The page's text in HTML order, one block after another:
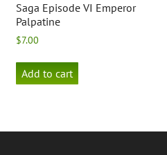
Saga Episode VI Emperor
Palpatine
$7.00
Add to cart